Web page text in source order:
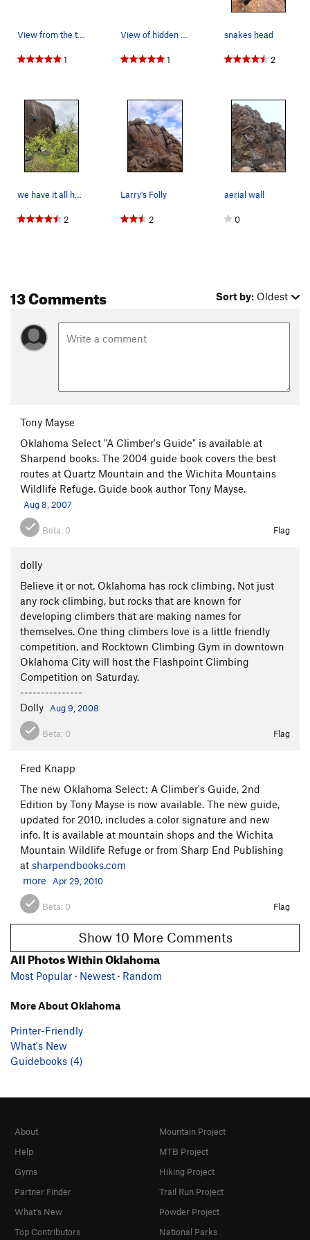
View from the top of crap eyes
1
View of hidden wall from Lost Dome
1
snakes head
2
we have it all here, highballs, slab, highball…
2
Larry's Folly
2
aerial wall
0
13 Comments Sort by: Oldest
Tony Mayse
Oklahoma Select "A Climber's Guide" is available at
Sharpend books. The 2004 guide book covers the best
routes at Quartz Mountain and the Wichita Mountains
Wildlife Refuge. Guide book author Tony Mayse.
Aug 8, 2007
Beta: 0 Flag
dolly
Believe it or not, Oklahoma has rock climbing. Not just
any rock climbing, but rocks that are known for
developing climbers that are making names for
themselves. One thing climbers love is a little friendly
competition, and Rocktown Climbing Gym in downtown
Oklahoma City will host the Flashpoint Climbing
Competition on Saturday.
---------------
Dolly
Aug 9, 2008
Beta: 0 Flag
Fred Knapp
The new Oklahoma Select: A Climber's Guide, 2nd
Edition by Tony Mayse is now available. The new guide,
updated for 2010, includes a color signature and new
info. It is available at mountain shops and the Wichita
Mountain Wildlife Refuge or from Sharp End Publishing
at sharpendbooks.com
more
Apr 29, 2010
Beta: 0 Flag
Show 10 More Comments
All Photos Within Oklahoma
Most Popular · Newest · Random
More About Oklahoma
Printer-Friendly
What's New
Guidebooks (4)
About
Help
Gyms
Partner Finder
What's New
Top Contributors
Mountain Project
MTB Project
Hiking Project
Trail Run Project
Powder Project
National Parks